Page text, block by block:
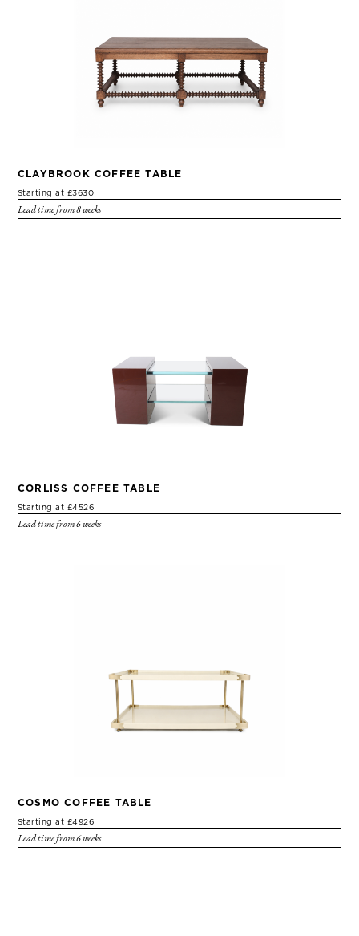
CLAYBROOK COFFEE TABLE
Starting at £3630
Lead time from 8 weeks
CORLISS COFFEE TABLE
Starting at £4526
Lead time from 6 weeks
COSMO COFFEE TABLE
Starting at £4926
Lead time from 6 weeks